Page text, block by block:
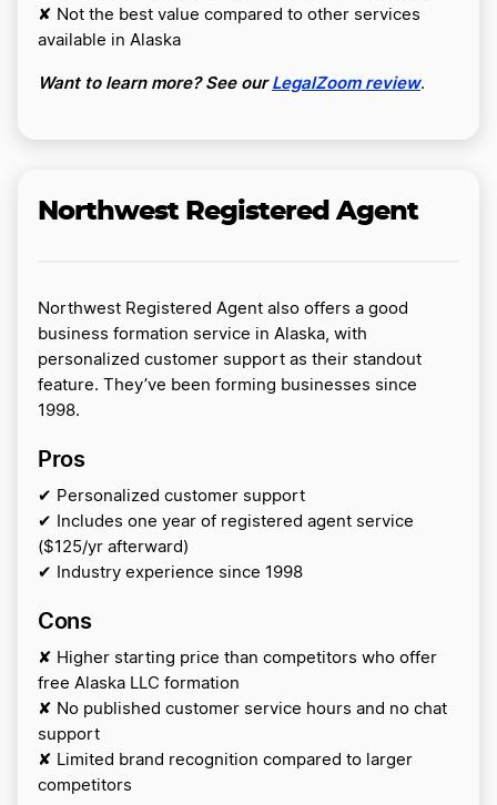
✘ Not the best value compared to other services
available in Alaska
Want to learn more? See ourLegalZoom review.
Northwest Registered Agent
Northwest Registered Agent also offers a good
business formation service in Alaska, with
personalized customer support as their standout
feature. They’ve been forming businesses since
1998.
Pros
✔ Personalized customer support
✔ Includes one year of registered agent service
($125/yr afterward)
✔ Industry experience since 1998
Cons
✘ Higher starting price than competitors who offer
free Alaska LLC formation
✘ No published customer service hours and no chat
support
✘ Limited brand recognition compared to larger
competitors